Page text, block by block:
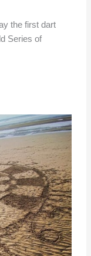
the first dart
Series of